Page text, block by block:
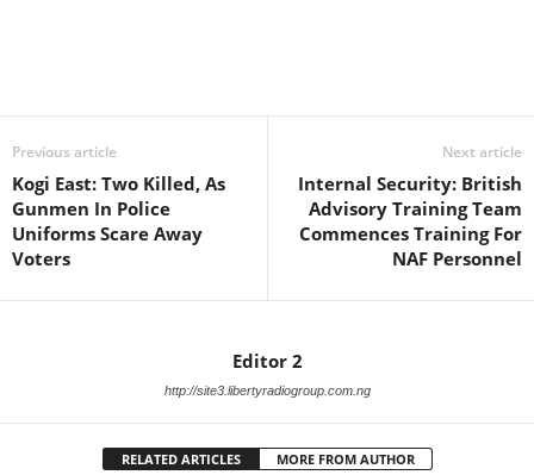
Previous article
Kogi East: Two Killed, As
Gunmen In Police
Uniforms Scare Away
Voters
Next article
Internal Security: British
Advisory Training Team
Commences Training For
NAF Personnel
Editor 2
http://site3.libertyradiogroup.com.ng
RELATED ARTICLES MORE FROM AUTHOR